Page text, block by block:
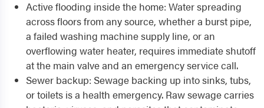
Active flooding inside the home: Water spreading
across floors from any source, whether a burst pipe,
a failed washing machine supply line, or an
overflowing water heater, requires immediate shutoff
at the main valve and an emergency service call.
Sewer backup: Sewage backing up into sinks, tubs,
or toilets is a health emergency. Raw sewage carries